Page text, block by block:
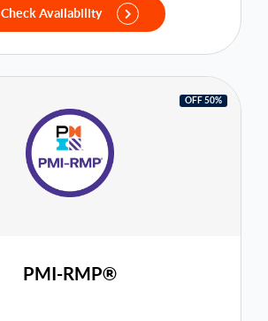
Check Availability
OFF 50%
PMI-RMP®